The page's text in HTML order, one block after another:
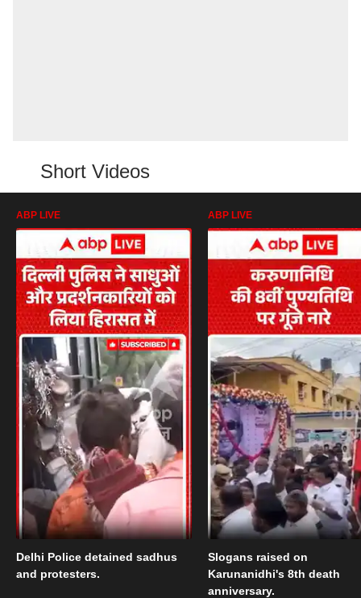
Short Videos
ABP LIVE
Delhi Police detained sadhus
and protesters.
ABP LIVE
Slogans raised on
Karunanidhi's 8th death
anniversary.